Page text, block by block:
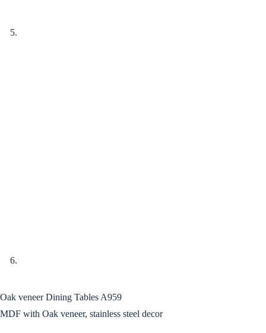
Oak veneer Dining Tables A959
MDF with Oak veneer, stainless steel decor